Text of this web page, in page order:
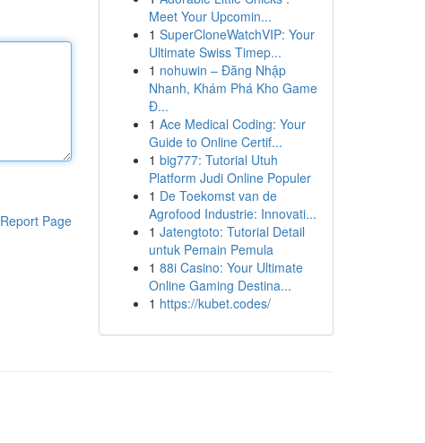
Report Page
Meet Your Upcomin...
1 SuperCloneWatchVIP: Your
Ultimate Swiss Timep...
1 nohuwin – Đăng Nhập
Nhanh, Khám Phá Kho Game
Đ...
1 Ace Medical Coding: Your
Guide to Online Certif...
1 big777: Tutorial Utuh
Platform Judi Online Populer
1 De Toekomst van de
Agrofood Industrie: Innovati...
1 Jatengtoto: Tutorial Detail
untuk Pemain Pemula
1 88i Casino: Your Ultimate
Online Gaming Destina...
1 https://kubet.codes/